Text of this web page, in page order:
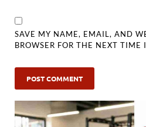
SAVE MY NAME, EMAIL, AND
BROWSER FOR THE NEXT TIME